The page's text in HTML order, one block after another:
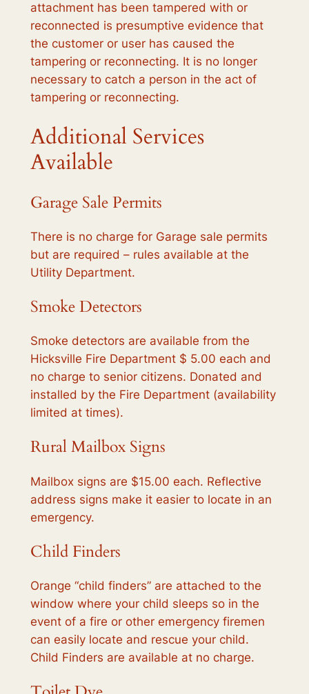
attachment has been tampered with or
reconnected is presumptive evidence that
the customer or user has caused the
tampering or reconnecting. It is no longer
necessary to catch a person in the act of
tampering or reconnecting.
Additional Services
Available
Garage Sale Permits
There is no charge for Garage sale permits
but are required – rules available at the
Utility Department.
Smoke Detectors
Smoke detectors are available from the
Hicksville Fire Department $ 5.00 each and
no charge to senior citizens. Donated and
installed by the Fire Department (availability
limited at times).
Rural Mailbox Signs
Mailbox signs are $15.00 each. Reflective
address signs make it easier to locate in an
emergency.
Child Finders
Orange “child finders” are attached to the
window where your child sleeps so in the
event of a fire or other emergency firemen
can easily locate and rescue your child.
Child Finders are available at no charge.